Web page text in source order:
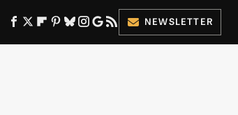
NEWSLETTER